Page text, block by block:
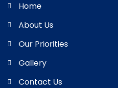
Home
About Us
Our Priorities
Gallery
Contact Us